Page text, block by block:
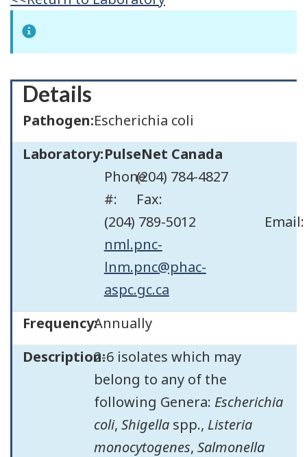
Details
Pathogen:Escherichia coli
Laboratory:PulseNet Canada
Phone
#:
(204) 784-4827
Fax:
(204) 789-5012
Email:
nml.pnc-
lnm.pnc@phac-
aspc.gc.ca
Frequency:Annually
Description:2-6 isolates which may
belong to any of the
following Genera: Escherichia
coli, Shigellaspp., Listeria
monocytogenes, Salmonella